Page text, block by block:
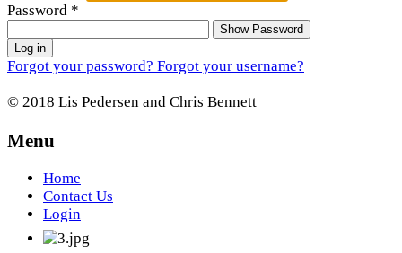
Password *
Show Password
Log in
Forgot your password? Forgot your username?
© 2018 Lis Pedersen and Chris Bennett
Menu
Home
Contact Us
Login